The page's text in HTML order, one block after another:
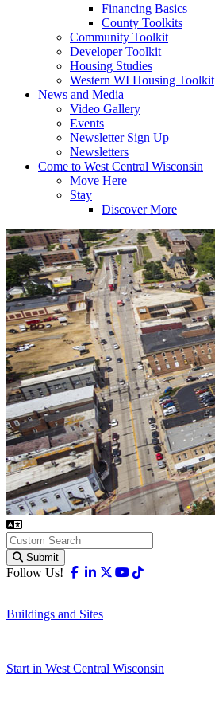
Financing Basics
County Toolkits
Community Toolkit
Developer Toolkit
Housing Studies
Western WI Housing Toolkit
News and Media
Video Gallery
Events
Newsletter Sign Up
Newsletters
Come to West Central Wisconsin
Move Here
Stay
Discover More
Submit
Follow Us! Facebook
Linkedin
X-twitter
Youtube
Buildings and Sites
Start in West Central Wisconsin